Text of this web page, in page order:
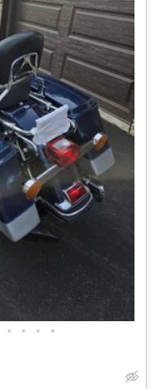
• • • •